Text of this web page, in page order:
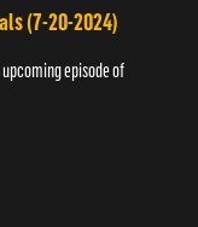
(7-20-2024)
episode of